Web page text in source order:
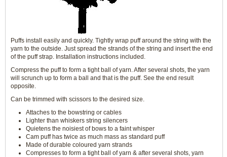
Puffs install easily and quickly. Tightly wrap puff around the string with the
yarn to the outside. Just spread the strands of the string and insert the end
of the puff strap. Installation instructions included.
Compress the puff to form a tight ball of yarn. After several shots, the yarn
will scrunch up to form a ball and that is the puff. See the end result
opposite.
Can be trimmed with scissors to the desired size.
Attaches to the bowstring or cables
Lighter than whiskers string silencers
Quietens the noisiest of bows to a faint whisper
Cam puff has twice as much mass as standard puff
Made of durable coloured yarn strands
Compresses to form a tight ball of yarn & after several shots, yarn